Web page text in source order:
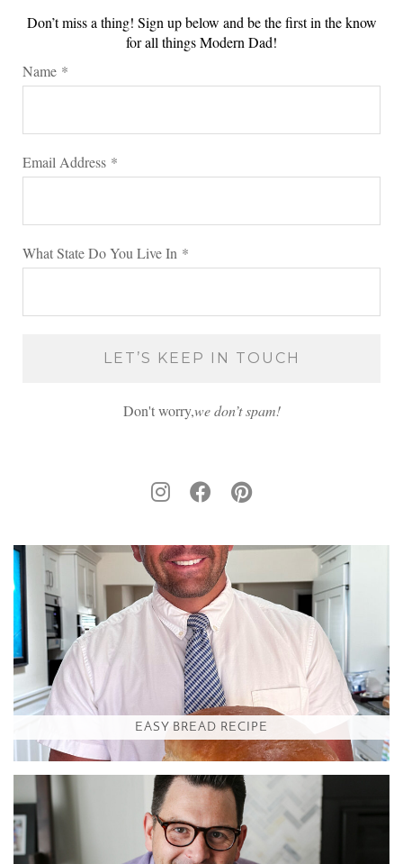
Don’t miss a thing! Sign up below and be the first in the know
for all things Modern Dad!
Name *
Email Address *
What State Do You Live In *
Don't worry,we don’t spam!
EASY BREAD RECIPE